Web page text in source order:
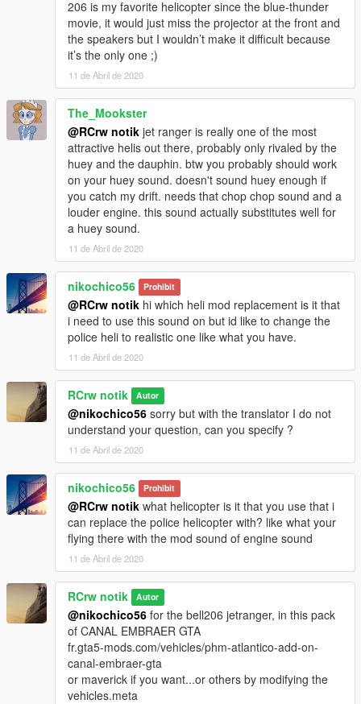
206 is my favorite helicopter since the blue-thunder
movie, it would just miss the projector at the front and
the speakers but I wouldn’t make it difficult because
it’s the only one ;)
11 de Abril de 2020
The_Mookster
@RCrw notik jet ranger is really one of the most
attractive helis out there, probably only rivaled by the
huey and the dauphin. btw you probably should work
on your huey sound. doesn't sound huey enough if
you catch my drift. needs that chop chop sound and a
louder engine. this sound actually substitutes well for
a huey sound.
11 de Abril de 2020
nikochico56 Prohibit
@RCrw notik hi which heli mod replacement is it that
i need to use this sound on but id like to change the
police heli to realistic one like what you have.
11 de Abril de 2020
RCrw notik Autor
@nikochico56 sorry but with the translator I do not
understand your question, can you specify ?
11 de Abril de 2020
nikochico56 Prohibit
@RCrw notik what helicopter is it that you use that i
can replace the police helicopter with? like what your
flying there with the mod sound of engine sound
11 de Abril de 2020
RCrw notik Autor
@nikochico56 for the bell206 jetranger, in this pack
of CANAL EMBRAER GTA
fr.gta5-mods.com/vehicles/phm-atlantico-add-on-
canal-embraer-gta
or maverick if you want...or others by modifying the
vehicles.meta